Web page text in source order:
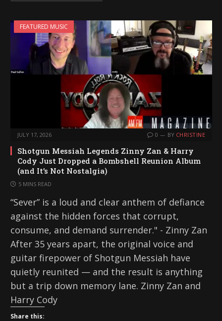
FEATURED MUSIC
JULY 17, 2026 0 BY CHRISTINE
Shotgun Messiah Legends Zinny Zan & Harry
Cody Just Dropped a Bombshell Reunion Album
(and It’s Not Nostalgia)
5 MINS READ
“Sever” is a loud and clear anthem of defiance
against the hidden forces that corrupt,
consume, and demand surrender." - Zinny Zan
After 35 years apart, the original voice and
guitar firepower of Shotgun Messiah have
quietly reunited — and the result is anything
but a trip down memory lane. Zinny Zan and
Harry Cody
Share this: